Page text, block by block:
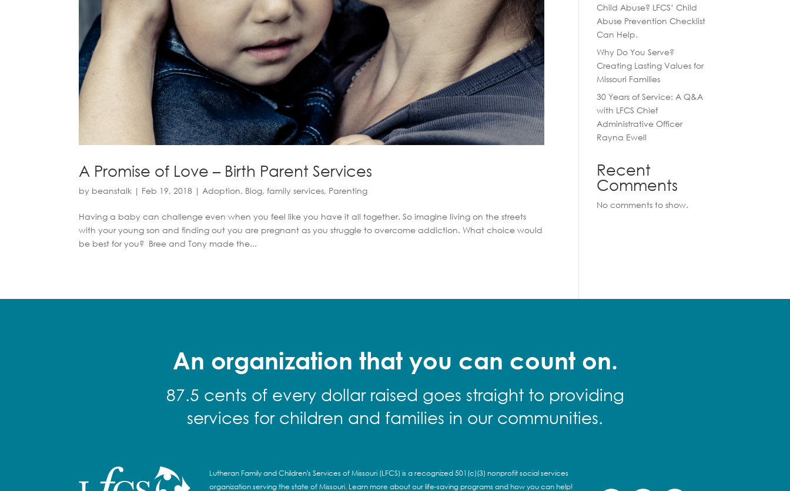
A Promise of Love – Birth Parent Services
by beanstalk | Feb 19, 2018 |Adoption, Blog,family services, Parenting
Having a baby can challenge even when you feel like you have it all together. So imagine living on the streets
with your young son and finding out you are pregnant as you struggle to overcome addiction. What choice would
be best for you? Bree and Tony made the...
Child Abuse? LFCS’ Child
Abuse Prevention Checklist
Can Help.
Why Do You Serve?
Creating Lasting Values for
Missouri Families
30 Years of Service: A Q&A
with LFCS Chief
Administrative Officer
Rayna Ewell
Recent
Comments
No comments to show.
An organization that you can count on.
87.5 cents of every dollar raised goes straight to providing
services for children and families in our communities.
Lutheran Family and Children's Services of Missouri (LFCS) is a recognized 501(c)(3) nonprofit social services
organization serving the state of Missouri. Learn more about our life-saving programs and how you can help!